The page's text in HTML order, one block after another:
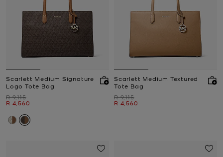
Scarlett Medium Signature
Logo Tote Bag
Was
R 9,115
Now
R 4,560
Scarlett Medium Textured
Tote Bag
Was
R 9,115
Now
R 4,560